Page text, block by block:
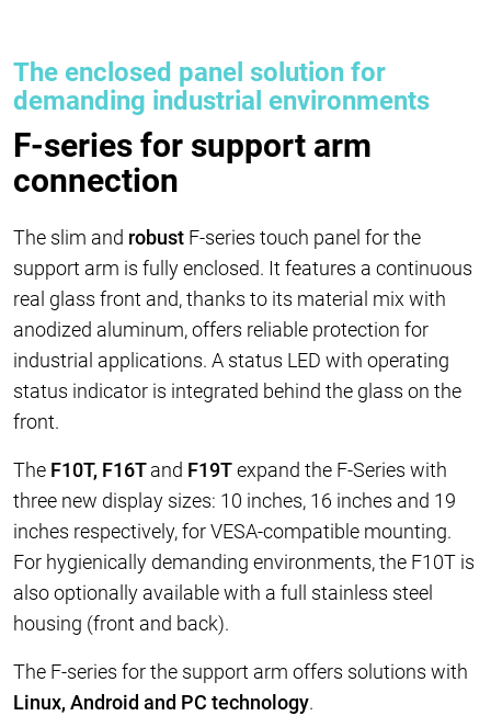
The enclosed panel solution for
demanding industrial environments
F-series for support arm
connection
The slim and robust F-series touch panel for the
support arm is fully enclosed. It features a continuous
real glass front and, thanks to its material mix with
anodized aluminum, offers reliable protection for
industrial applications. A status LED with operating
status indicator is integrated behind the glass on the
front.
The F10T, F16Tand F19Texpand the F-Series with
three new display sizes: 10 inches, 16 inches and 19
inches respectively, for VESA-compatible mounting.
For hygienically demanding environments, the F10T is
also optionally available with a full stainless steel
housing (front and back).
The F-series for the support arm offers solutions with
Linux, Android and PC technology.